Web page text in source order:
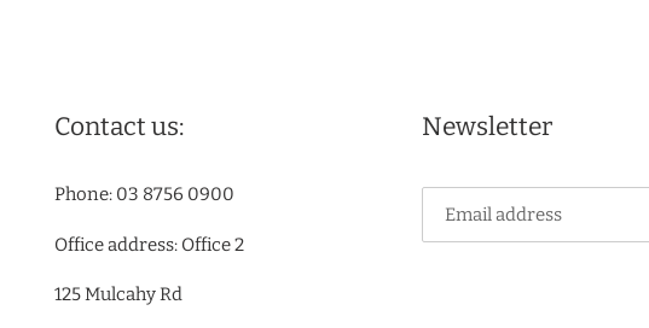
Contact us:
Phone: 03 8756 0900
Office address: Office 2
125 Mulcahy Rd
Newsletter